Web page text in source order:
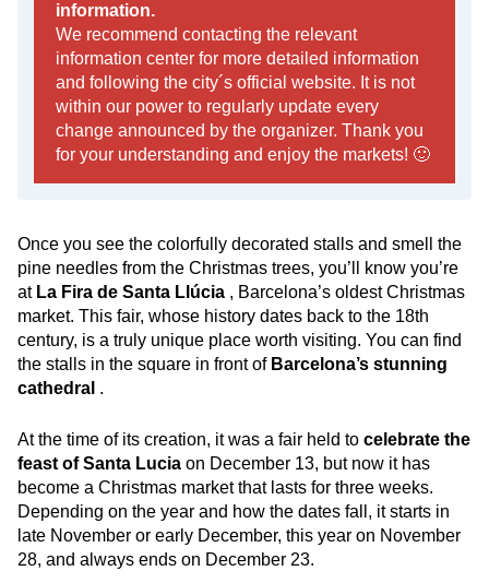
information.
We recommend contacting the relevant
information center for more detailed information
and following the city´s official website. It is not
within our power to regularly update every
change announced by the organizer. Thank you
for your understanding and enjoy the markets! 🙂
Once you see the colorfully decorated stalls and smell the
pine needles from the Christmas trees, you’ll know you’re
at La Fira de Santa Llúcia , Barcelona’s oldest Christmas
market. This fair, whose history dates back to the 18th
century, is a truly unique place worth visiting. You can find
the stalls in the square in front of Barcelona’s stunning
cathedral .
At the time of its creation, it was a fair held to celebrate the
feast of Santa Lucia on December 13, but now it has
become a Christmas market that lasts for three weeks.
Depending on the year and how the dates fall, it starts in
late November or early December, this year on November
28, and always ends on December 23.